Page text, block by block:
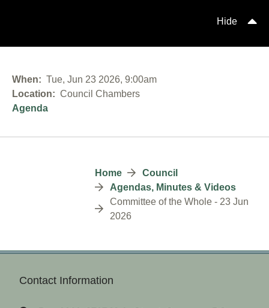
Hide
When
Tue, Jun 23 2026, 9:00am
Location
Council Chambers
Agenda
Breadcrumb
Home
Council
Agendas, Minutes & Videos
Committee of the Whole - 23 Jun
2026
Contact Information